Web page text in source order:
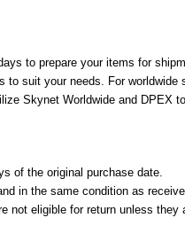
to prepare your items for
to suit your needs. For
Skynet Worldwide and DPEX
of the original purchase date.
in the same condition as
not eligible for return unless they